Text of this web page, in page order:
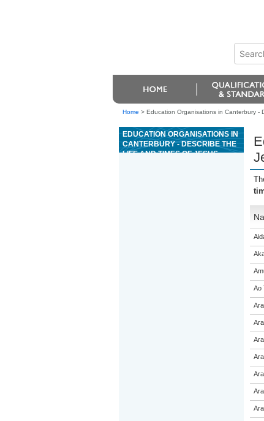
Home > Education Organisations in Canterbury -
EDUCATION ORGANISATIONS IN
CANTERBURY - DESCRIBE THE
LIFE AND TIMES OF JESUS
Ao